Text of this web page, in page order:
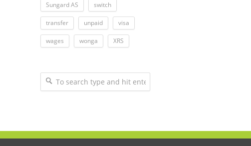
Sungard AS switch
transfer unpaid visa
wages wonga XRS